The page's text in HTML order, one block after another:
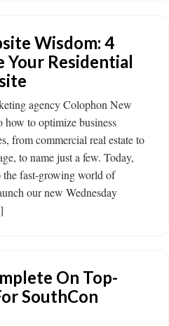
Wisdom: 4
Your Residential
agency Colophon New
to optimize business
from commercial real estate to
to name just a few. Today,
the fast-growing world of
our new Wednesday
On Top-
SouthCon